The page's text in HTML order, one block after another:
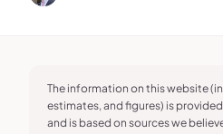
The information on this website
estimates, and figures) is
and is based on sources we